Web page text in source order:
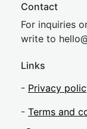
Contact
For inquiries
write to hel
Links
- Privacy
- Terms and